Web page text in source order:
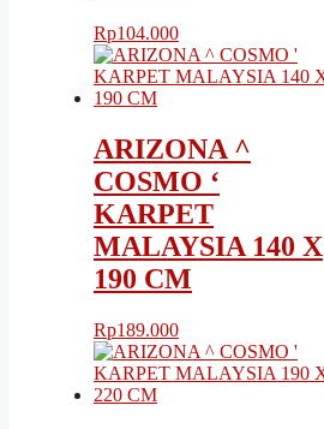
Rp104.000
ARIZONA ^
COSMO ‘
KARPET
MALAYSIA 140 X
190 CM
Rp189.000